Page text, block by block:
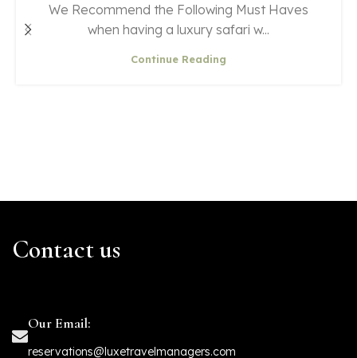
We Recommend the Following Must Haves
when having a luxury safari w...
Continue Reading
Contact us
Our Email:
reservations@luxetravelmanagers.com